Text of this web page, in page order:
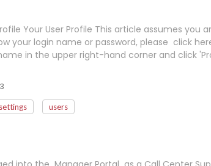
Your User Profile This article assumes you
your login name or password, please click
in the upper right-hand corner and click
users